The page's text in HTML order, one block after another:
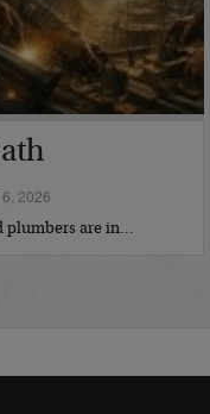
2026
plumbers are in…